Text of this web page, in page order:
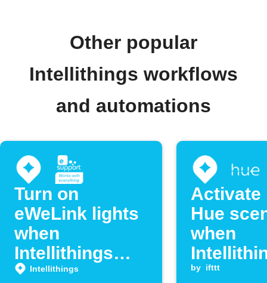
Other popular
Intellithings workflows
and automations
Turn on
eWeLink lights
when
Intellithings
detects arrival
Intellithings
Activate
Hue
when
detects
by ifttt